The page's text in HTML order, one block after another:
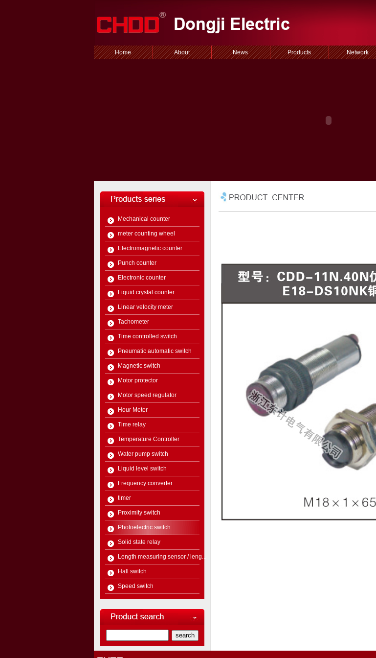
Home About News Products Network
Mechanical counter
meter counting wheel
Electromagnetic counter
Punch counter
Electronic counter
Liquid crystal counter
Linear velocity meter
Tachometer
Time controlled switch
Pneumatic automatic switch
Magnetic switch
Motor protector
Motor speed regulator
Hour Meter
Time relay
Temperature Controller
Water pump switch
Liquid level switch
Frequency converter
timer
Proximity switch
Photoelectric switch
Solid state relay
Length measuring sensor / leng...
Hall switch
Speed switch